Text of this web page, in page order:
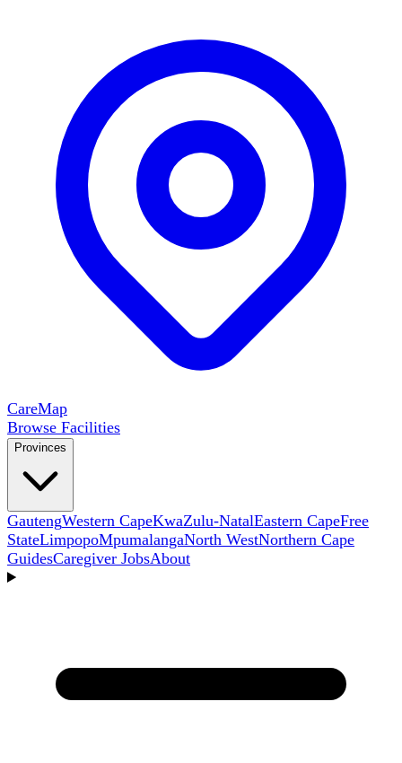
CareMap
Browse Facilities
Provinces
GautengWestern CapeKwaZulu-NatalEastern CapeFree
StateLimpopoMpumalangaNorth WestNorthern Cape
GuidesCaregiver JobsAbout